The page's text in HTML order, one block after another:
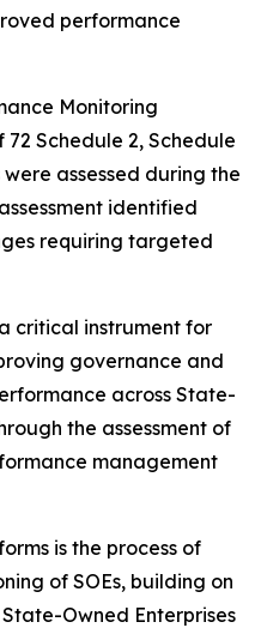
performance
Monitoring
Schedule 2, Schedule
assessed during the
identified
requiring targeted
critical instrument for
governance and
across State-
the assessment of
management
is the process of
of SOEs, building on
Owned Enterprises